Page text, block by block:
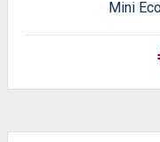
Mini